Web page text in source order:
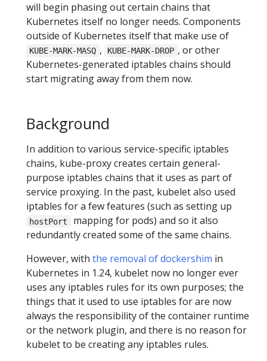
will begin phasing out certain chains that
Kubernetes itself no longer needs. Components
outside of Kubernetes itself that make use of
KUBE-MARK-MASQ , KUBE-MARK-DROP , or other
Kubernetes-generated iptables chains should
start migrating away from them now.
Background
In addition to various service-specific iptables
chains, kube-proxy creates certain general-
purpose iptables chains that it uses as part of
service proxying. In the past, kubelet also used
iptables for a few features (such as setting up
hostPort
mapping for pods) and so it also
redundantly created some of the same chains.
However, with the removal of dockershim in
Kubernetes in 1.24, kubelet now no longer ever
uses any iptables rules for its own purposes; the
things that it used to use iptables for are now
always the responsibility of the container runtime
or the network plugin, and there is no reason for
kubelet to be creating any iptables rules.